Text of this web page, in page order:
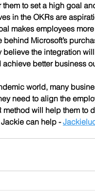
to set a high goal
in the OKRs are
makes employees
behind Microsoft’s
believe the integration will
better business
world, many
need to align the
method will help them to
can help -